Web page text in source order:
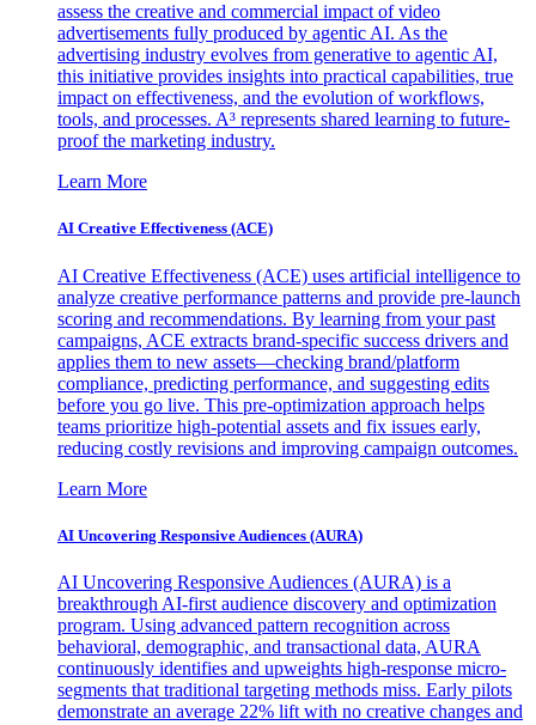
assess the creative and commercial impact of video
advertisements fully produced by agentic AI. As the
advertising industry evolves from generative to agentic AI,
this initiative provides insights into practical capabilities, true
impact on effectiveness, and the evolution of workflows,
tools, and processes. A³ represents shared learning to future-
proof the marketing industry.
Learn More
AI Creative Effectiveness (ACE)
AI Creative Effectiveness (ACE) uses artificial intelligence to
analyze creative performance patterns and provide pre-launch
scoring and recommendations. By learning from your past
campaigns, ACE extracts brand-specific success drivers and
applies them to new assets—checking brand/platform
compliance, predicting performance, and suggesting edits
before you go live. This pre-optimization approach helps
teams prioritize high-potential assets and fix issues early,
reducing costly revisions and improving campaign outcomes.
Learn More
AI Uncovering Responsive Audiences (AURA)
AI Uncovering Responsive Audiences (AURA) is a
breakthrough AI-first audience discovery and optimization
program. Using advanced pattern recognition across
behavioral, demographic, and transactional data, AURA
continuously identifies and upweights high-response micro-
segments that traditional targeting methods miss. Early pilots
demonstrate an average 22% lift with no creative changes and